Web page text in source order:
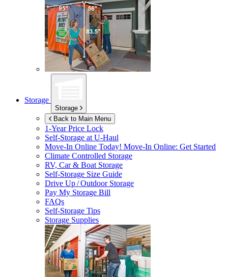
Storage
Storage
Back to Main Menu
1-Year Price Lock
Self-Storage atU-Haul
Move-In Online Today! Move-In Online: Get Started
Climate Controlled Storage
RV, Car & Boat Storage
Self-Storage Size Guide
Drive Up / Outdoor Storage
Pay My Storage Bill
FAQs
Self-Storage Tips
Storage Supplies